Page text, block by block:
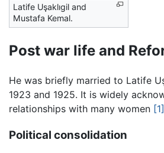
Latife Uşaklıgil and
Mustafa Kemal.
Post war life and
He was briefly married to Latife
1923 and 1925. It is widely
relationships with many women [1]
Political consolidation